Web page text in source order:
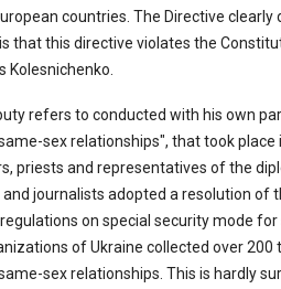
countries. The Directive
that this directive violates the
refers to conducted with his own
sex relationships", that took
priests and representatives of the
journalists adopted a resolution of
on special security mode
of Ukraine collected over
sex relationships. This is hardly